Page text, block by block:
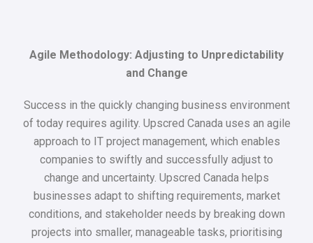
Agile Methodology: Adjusting to Unpredictability
and Change
Success in the quickly changing business environment
of today requires agility. Upscred Canada uses an agile
approach to IT project management, which enables
companies to swiftly and successfully adjust to
change and uncertainty. Upscred Canada helps
businesses adapt to shifting requirements, market
conditions, and stakeholder needs by breaking down
projects into smaller, manageable tasks, prioritising